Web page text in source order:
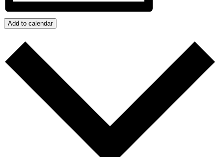
Add to calendar